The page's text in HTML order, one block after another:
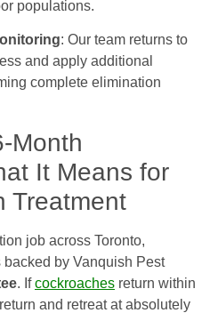
populations.
: Our team returns to
and apply additional
complete elimination
Month
It Means for
Treatment
job across Toronto,
backed by Vanquish Pest
. Ifcockroaches return within
and retreat at absolutely